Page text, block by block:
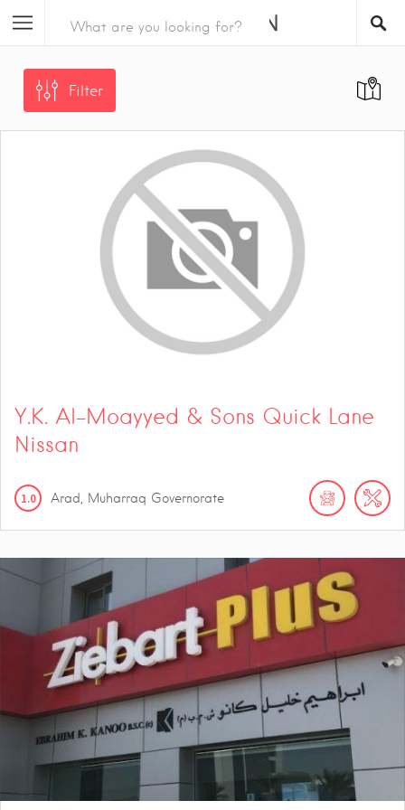
Filter
Y.K. Al-Moayyed & Sons Quick Lane
Nissan
1.0 Arad, Muharraq Governorate